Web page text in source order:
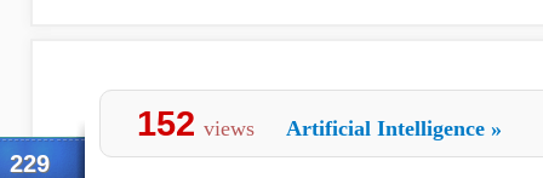
229
152 views Artificial Intelligence »